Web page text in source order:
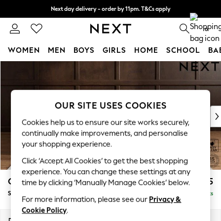
Next day delivery - order by 11pm. T&Cs apply
Split the cost with pay in 3.Find out more 0
WOMEN MEN BOYS GIRLS HOME SCHOOL
New In & Trending
New: This Week
Top Picks
Trending on Social
Polka Dots
Summer Textures
Blues & Chambrays
Chocolate Brown
Linen Collection
Summer Whites
Gosford II Deep Sit £1,275
Snuggle Delivered in 9 Weeks
OUR SITE USES COOKIES
Cookies help us to ensure our site works securely,
continually make improvements, and personalise
your shopping experience.
Click ‘Accept All Cookies’ to get the best shopping
experience. You can change these settings at any
time by clicking ‘Manually Manage Cookies’ below.
For more information, please see our Privacy &
Cookie Policy.